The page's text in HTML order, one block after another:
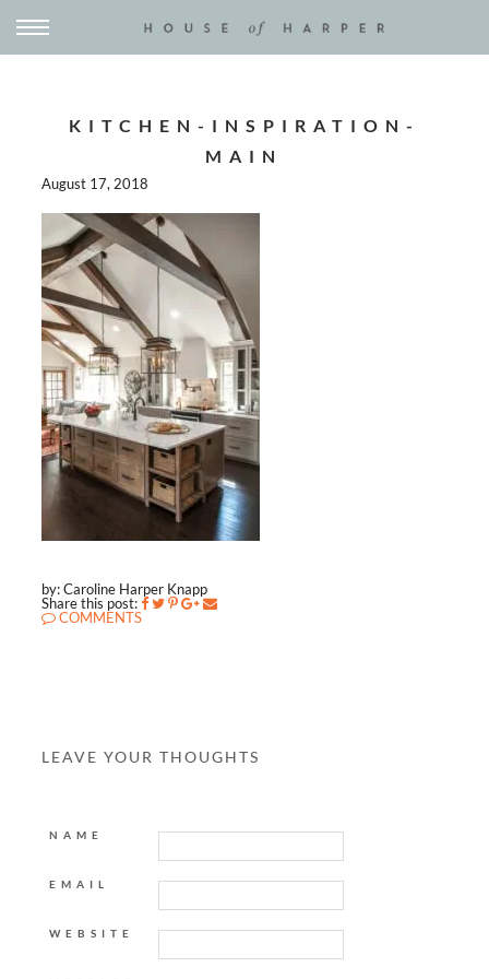
KITCHEN-INSPIRATION-
MAIN
August 17, 2018
by: Caroline Harper Knapp
Share this post:
COMMENTS
LEAVE YOUR THOUGHTS
NAME
EMAIL
WEBSITE